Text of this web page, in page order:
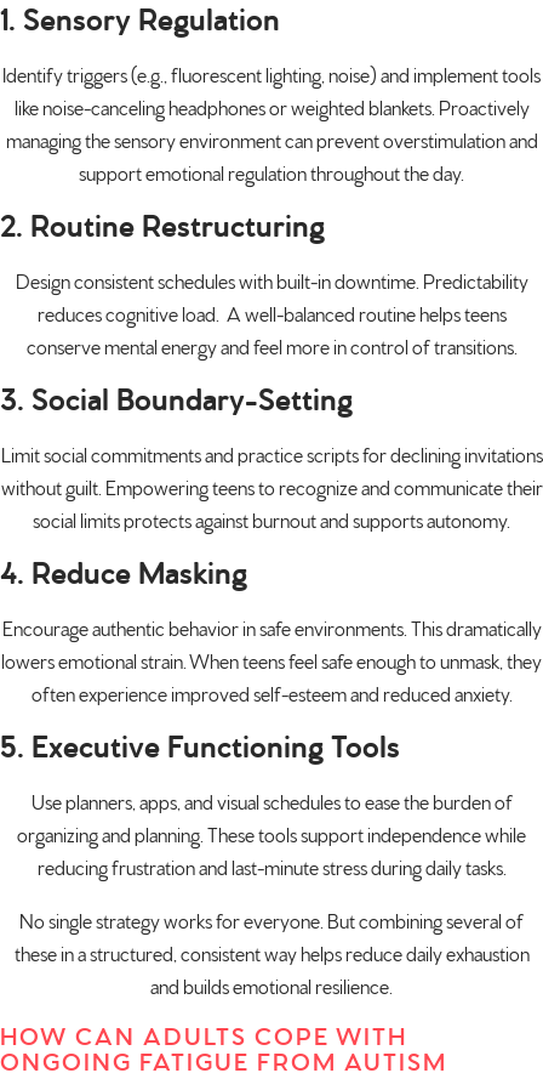
1. Sensory Regulation
Identify triggers (e.g., fluorescent lighting, noise) and implement tools
like noise-canceling headphones or weighted blankets. Proactively
managing thesensory environmentcan prevent overstimulation and
support emotional regulation throughout the day.
2. Routine Restructuring
Design consistent schedules with built-in downtime. Predictability
reduces cognitive load. A well-balanced routine helps teens
conserve mental energy and feel more in control of transitions.
3. Social Boundary-Setting
Limit social commitments and practice scripts for declining invitations
without guilt. Empowering teens to recognize and communicate their
social limits protects against burnout and supports autonomy.
4. Reduce Masking
Encourage authentic behavior in safe environments. This dramatically
lowers emotional strain. When teens feel safe enough to unmask, they
often experience improved self-esteem and reduced anxiety.
5. Executive Functioning Tools
Use planners, apps, and visual schedules to ease the burden of
organizing and planning. These tools support independence while
reducing frustration and last-minute stress during daily tasks.
No single strategy works for everyone. But combining several of
these in a structured, consistent way helps reduce daily exhaustion
and builds emotional resilience.
HOW CAN ADULTS COPE WITH
ONGOING FATIGUE FROM AUTISM